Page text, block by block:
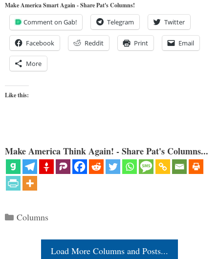
Make America Smart Again - Share Pat's Columns!
Comment on Gab! Telegram Twitter
Facebook Reddit Print Email
More
Like this:
Make America Think Again! - Share Pat's Columns...
Categories
Columns
Load More Columns and Posts...